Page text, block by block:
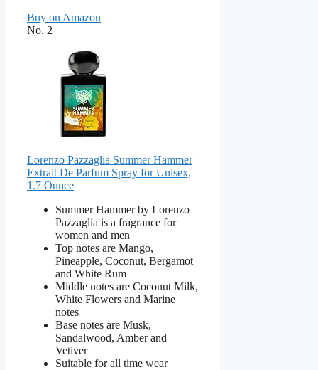
Buy on Amazon
No. 2
Lorenzo Pazzaglia Summer Hammer
Extrait De Parfum Spray for Unisex,
1.7 Ounce
Summer Hammer by Lorenzo
Pazzaglia is a fragrance for
women and men
Top notes are Mango,
Pineapple, Coconut, Bergamot
and White Rum
Middle notes are Coconut Milk,
White Flowers and Marine
notes
Base notes are Musk,
Sandalwood, Amber and
Vetiver
Suitable for all time wear